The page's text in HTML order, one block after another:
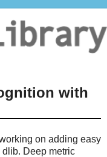
with
on adding easy
dlib. Deep metric